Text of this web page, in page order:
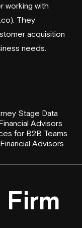
working with
They
acquisition
needs.
Stage Data
Advisors
for B2B Teams
Advisors
Firm